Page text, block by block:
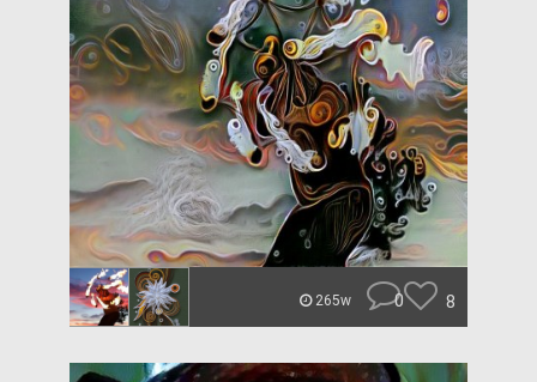
265w 0 8